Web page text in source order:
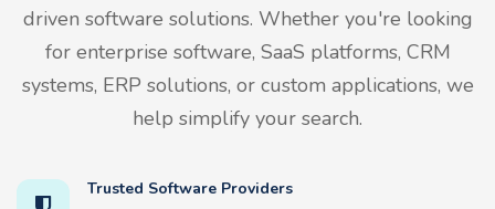
driven software solutions. Whether you're looking
for enterprise software, SaaS platforms, CRM
systems, ERP solutions, or custom applications, we
help simplify your search.
Trusted Software Providers